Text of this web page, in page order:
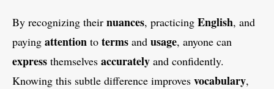
By recognizing their nuances, practicing English, and
paying attention to terms and usage, anyone can
express themselves accurately and confidently.
Knowing this subtle difference improves vocabulary,